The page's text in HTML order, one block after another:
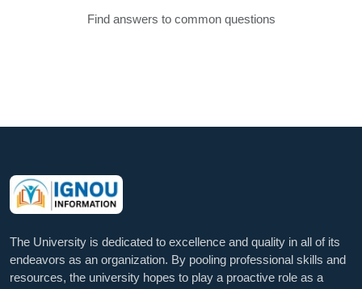
Find answers to common questions
The University is dedicated to excellence and quality in all of its
endeavors as an organization. By pooling professional skills and
resources, the university hopes to play a proactive role as a